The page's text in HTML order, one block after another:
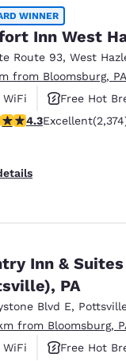
WINNER
Inn West
Route 93, West
from Bloomsburg, PA
WiFi
Free Hot
rating. Excellent.
4.3Excellent
Inn &
PA
Blvd E,
from Bloomsburg,
WiFi
Free Hot